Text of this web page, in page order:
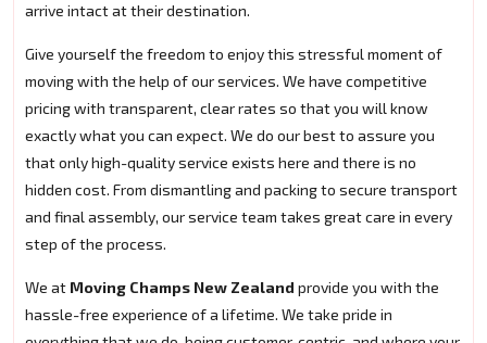
arrive intact at their destination.
Give yourself the freedom to enjoy this stressful moment of
moving with the help of our services. We have competitive
pricing with transparent, clear rates so that you will know
exactly what you can expect. We do our best to assure you
that only high-quality service exists here and there is no
hidden cost. From dismantling and packing to secure transport
and final assembly, our service team takes great care in every
step of the process.
We at Moving Champs New Zealand provide you with the
hassle-free experience of a lifetime. We take pride in